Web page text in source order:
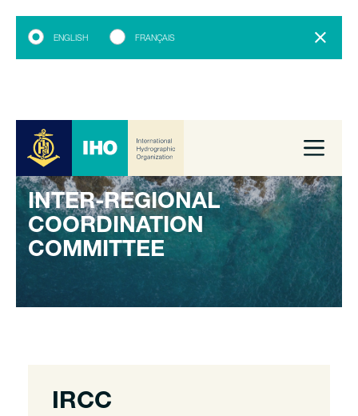
ENGLISH FRANÇAIS
INTER-REGIONAL
COORDINATION
COMMITTEE
IRCC